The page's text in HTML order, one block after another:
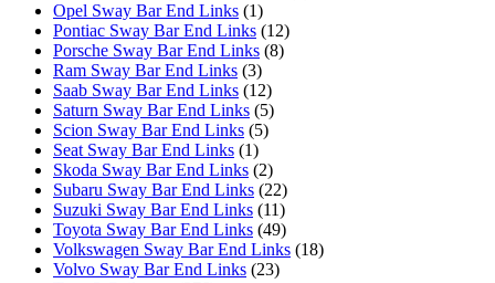
Opel Sway Bar End Links (1)
Pontiac Sway Bar End Links (12)
Porsche Sway Bar End Links (8)
Ram Sway Bar End Links (3)
Saab Sway Bar End Links (12)
Saturn Sway Bar End Links (5)
Scion Sway Bar End Links (5)
Seat Sway Bar End Links (1)
Skoda Sway Bar End Links (2)
Subaru Sway Bar End Links (22)
Suzuki Sway Bar End Links (11)
Toyota Sway Bar End Links (49)
Volkswagen Sway Bar End Links (18)
Volvo Sway Bar End Links (23)